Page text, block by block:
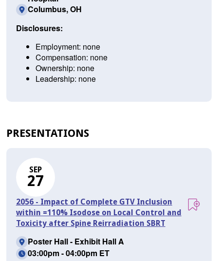
Columbus, OH
Disclosures:
Employment: none
Compensation: none
Ownership: none
Leadership: none
PRESENTATIONS
SEP
27
2056 - Impact of Complete GTV Inclusion
within =110% Isodose on Local Control and
Toxicity after Spine Reirradiation SBRT
Poster Hall - Exhibit Hall A
03:00pm - 04:00pm ET